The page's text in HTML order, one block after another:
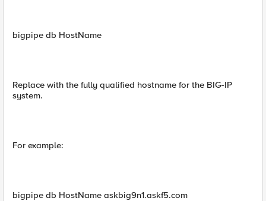
bigpipe db HostName
Replace with the fully qualified hostname for the BIG-IP
system.
For example:
bigpipe db HostName askbig9n1.askf5.com